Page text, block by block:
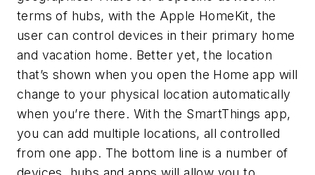
terms of hubs, with the Apple HomeKit, the
user can control devices in their primary home
and vacation home. Better yet, the location
that’s shown when you open the Home app will
change to your physical location automatically
when you’re there. With the SmartThings app,
you can add multiple locations, all controlled
from one app. The bottom line is a number of